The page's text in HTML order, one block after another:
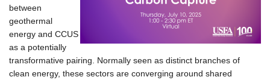
between
geothermal
energy and CCUS
as a potentially
transformative pairing. Normally seen as distinct branches of
clean energy, these sectors are converging around shared